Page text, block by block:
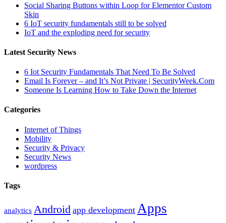
Social Sharing Buttons within Loop for Elementor Custom
Skin
6 IoT security fundamentals still to be solved
IoT and the exploding need for security
Latest Security News
6 Iot Security Fundamentals That Need To Be Solved
Email Is Forever – and It’s Not Private | SecurityWeek.Com
Someone Is Learning How to Take Down the Internet
Categories
Internet of Things
Mobility
Security & Privacy
Security News
wordpress
Tags
analytics Android app development Apps